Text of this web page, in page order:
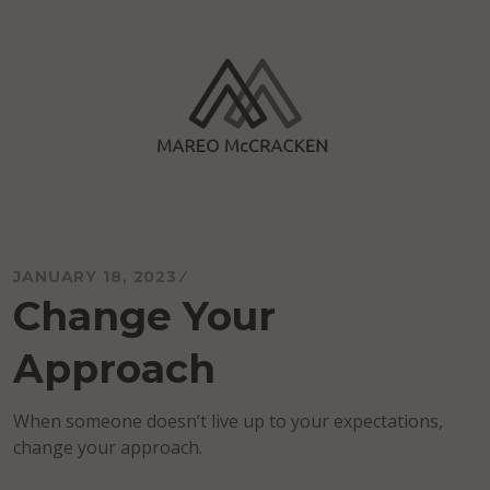
JANUARY 18, 2023
Change Your
Approach
When someone doesn’t live up to your expectations,
change your approach.